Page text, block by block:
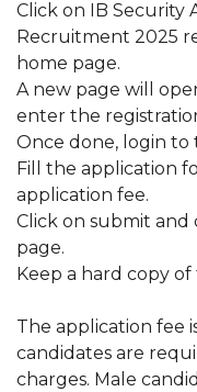
Click on IB Security
Recruitment 2025
home page.
A new page will
enter the
Once done, login to
Fill the application
application fee.
Click on submit
page.
Keep a hard copy
The application fee
candidates are
charges. Male